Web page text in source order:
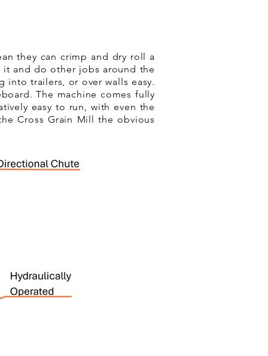
they can crimp and dry roll a
it and do other jobs around the
trailers, or over walls easy.
The machine comes fully
easy to run, with even the
Cross Grain Mill the obvious